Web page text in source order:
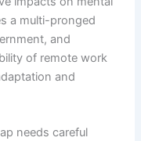
a multi-pronged
and
of remote work
and
needs careful